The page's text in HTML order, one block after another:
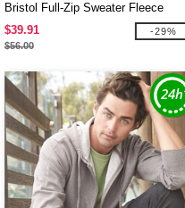
Bristol Full-Zip Sweater Fleece
Jacket
$39.91
$56.00
-29%